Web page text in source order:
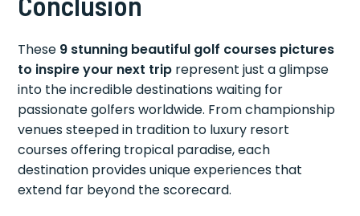
These 9 stunning beautiful golf courses pictures
to inspire your next trip represent just a glimpse
into the incredible destinations waiting for
passionate golfers worldwide. From championship
venues steeped in tradition to luxury resort
courses offering tropical paradise, each
destination provides unique experiences that
extend far beyond the scorecard.